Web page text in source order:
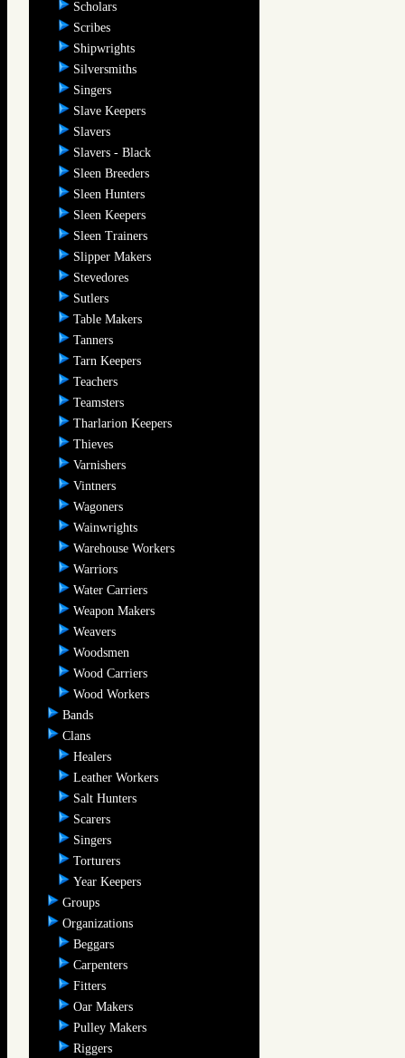
Scholars
Scribes
Shipwrights
Silversmiths
Singers
Slave Keepers
Slavers
Slavers - Black
Sleen Breeders
Sleen Hunters
Sleen Keepers
Sleen Trainers
Slipper Makers
Stevedores
Sutlers
Table Makers
Tanners
Tarn Keepers
Teachers
Teamsters
Tharlarion Keepers
Thieves
Varnishers
Vintners
Wagoners
Wainwrights
Warehouse Workers
Warriors
Water Carriers
Weapon Makers
Weavers
Woodsmen
Wood Carriers
Wood Workers
Bands
Clans
Healers
Leather Workers
Salt Hunters
Scarers
Singers
Torturers
Year Keepers
Groups
Organizations
Beggars
Carpenters
Fitters
Oar Makers
Pulley Makers
Riggers